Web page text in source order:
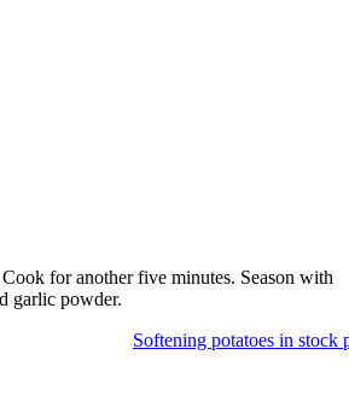
for another five minutes. Season with
garlic powder.